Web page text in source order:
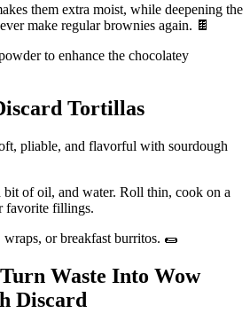
them extra moist, while deepening the
make regular brownies again. 🍫
to enhance the chocolatey
Tortillas
pliable, and flavorful with sourdough
bit of oil, and water. Roll thin, cook on a
favorite fillings.
wraps, or breakfast burritos. 🌯
Waste Into Wow
Discard